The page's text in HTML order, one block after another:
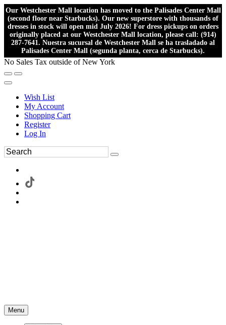
Our Westchester Mall location has moved to the Palisades Center Mall
(second floor near Starbucks). Our new superstore with thousands of
dresses in stock will open mid July 2026! For dress pickups on orders
originally placed at our Westchester Mall location, please call: (914)
287-7641. Nuestra sucursal de Westchester Mall se ha trasladado al
Palisades Center Mall (segunda planta, cerca de Starbucks).
No Sales Tax outside of New York
Wish List
My Account
Shopping Cart
Register
Log In
Menu